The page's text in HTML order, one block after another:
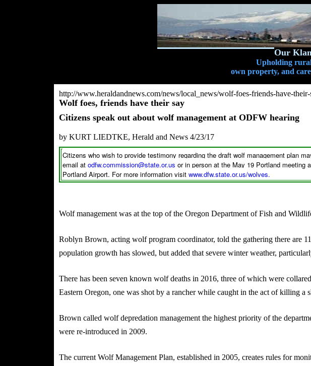
Our
Upholding
own property, and
http://www.heraldandnews.com/news/local_news/wolf-foes-friends-have-
Wolf foes, friends have their say
Citizens speak out about wolf management at ODFW hearing
by KURT LIEDTKE, Herald and News 4/23/17
Citizens who wish to provide testimony regarding the draft wolf management plan
email at odfw.commission@state.or.us or in person at the May 19 Portland meeting
Portland Airport. For more information visit www.dfw.state.or.us/wolves.
Wolf management was at the top of the Oregon Department of Fish and
Roblyn Brown, acting wolf program coordinator, told the gathering there are
population growth has slowed, but added that severe winter weather,
There has been seven known wolf deaths in 2016, three of which were
Eastern Oregon, one was shot by a rancher while caught in the act of killing a
Brown called wolf depredation management the highest priority of the
were re-introduced in 2009.
The current Wolf Management Plan, established in 2005, creates rules for